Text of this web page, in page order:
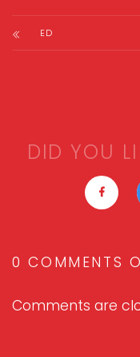
ED
DID YOU
0 COMMENTS
Comments are